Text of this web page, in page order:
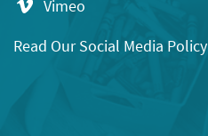
Vimeo
Read Our Social Media Policy